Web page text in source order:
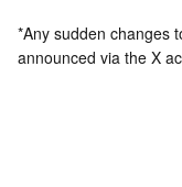
*Any sudden changes
announced via the X